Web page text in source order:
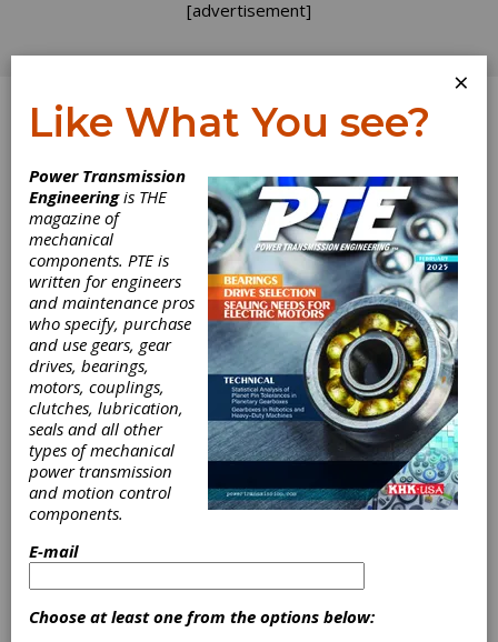
[advertisement]
Log In
Bredel Achieves
Flexibility with
WFL Turning-
Milling Machine
×
Like What You see?
Power Transmission
Engineeringis THE
magazine of
mechanical
components. PTE is
written for engineers
and maintenance pros
who specify, purchase
and use gears, gear
drives, bearings,
motors, couplings,
clutches, lubrication,
seals and all other
types of mechanical
power transmission
and motion control
components.
E-mail
Choose at least one from the options below: